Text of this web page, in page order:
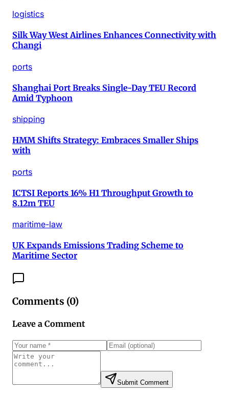
logistics
Silk Way West Airlines Enhances Connectivity with
Changi
ports
Shanghai Port Breaks Single-Day TEU Record
Amid Typhoon
shipping
HMM Shifts Strategy: Embraces Smaller Ships
with
ports
ICTSI Reports 16% H1 Throughput Growth to
8.12m TEU
maritime-law
UK Expands Emissions Trading Scheme to
Maritime Sector
Comments (0)
Leave a Comment
Submit Comment